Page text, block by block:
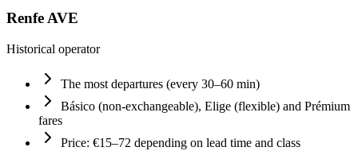
Renfe AVE
Historical operator
The most departures (every 30–60 min)
Básico (non-exchangeable), Elige (flexible) and Prémium
fares
Price: €15–72 depending on lead time and class